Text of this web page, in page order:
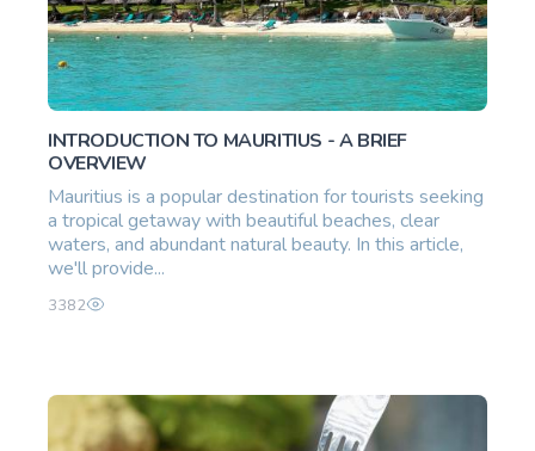
INTRODUCTION TO MAURITIUS - A BRIEF
OVERVIEW
Mauritius is a popular destination for tourists seeking
a tropical getaway with beautiful beaches, clear
waters, and abundant natural beauty. In this article,
we'll provide...
3382